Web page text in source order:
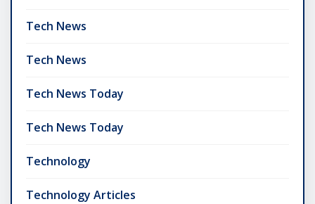
Tech News
Tech News
Tech News Today
Tech News Today
Technology
Technology Articles